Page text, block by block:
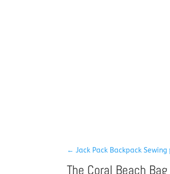
←Jack Pack Backpack
The Coral Beach